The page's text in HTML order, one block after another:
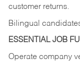
customer returns.
Bilingual
ESSENTIAL JOB
Operate company